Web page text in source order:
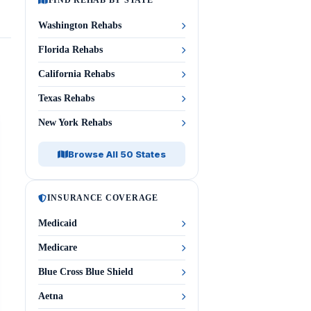
Washington Rehabs
Florida Rehabs
California Rehabs
Texas Rehabs
New York Rehabs
Browse All 50 States
INSURANCE COVERAGE
Medicaid
Medicare
Blue Cross Blue Shield
Aetna